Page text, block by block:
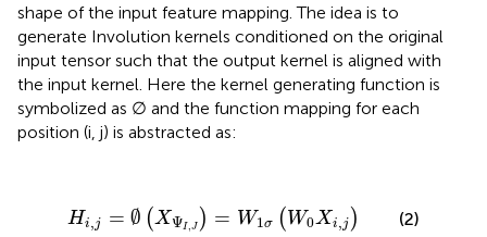
shape of the input feature mapping. The idea is to
generate Involution kernels conditioned on the original
input tensor such that the output kernel is aligned with
the input kernel. Here the kernel generating function is
symbolized as ∅ and the function mapping for each
position (i, j) is abstracted as:
Hi,j = ∅ (XΨI,J ) = W1σ ( W0Xi,j )
H ∅ (XΨ J W1σ W0 Xi,
(2)